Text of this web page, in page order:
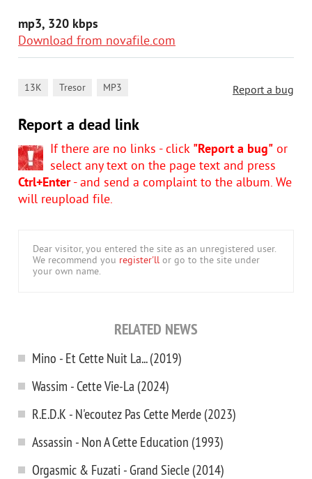
mp3, 320 kbps
Download from novafile.com
Report a bug
13K Tresor MP3
Report a dead link
If there are no links - click "Report a bug" or
select any text on the page text and press
Ctrl+Enter- and send a complaint to the album. We
will reupload file.
Dear visitor, you entered the site as an unregistered user.
We recommend you register'll or go to the site under
your own name.
RELATED NEWS
Mino - Et Cette Nuit La... (2019)
Wassim - Cette Vie-La (2024)
R.E.D.K - N'ecoutez Pas Cette Merde (2023)
Assassin - Non A Cette Education (1993)
Orgasmic & Fuzati - Grand Siecle (2014)